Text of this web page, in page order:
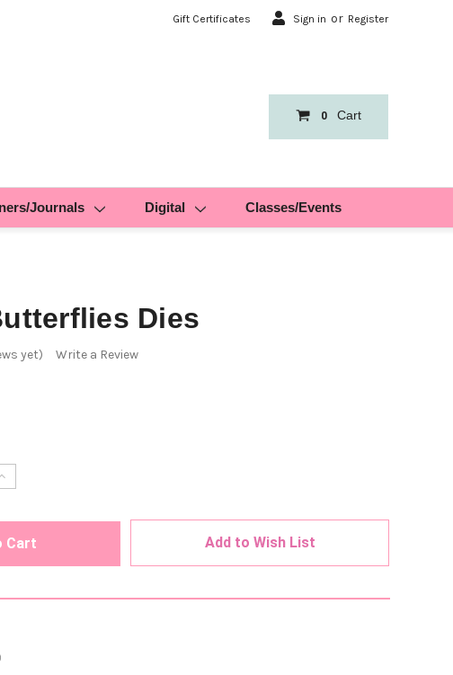
Gift Certificates Sign in or Register
0 Cart
Journals Digital Classes/Events
Dies
yet) Write a Review
Add to Wish List